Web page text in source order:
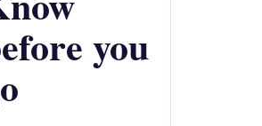
you